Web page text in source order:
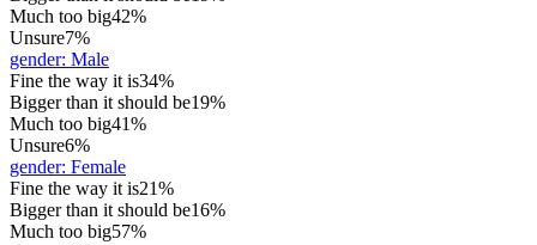
Much too big42%
Unsure7%
gender: Male
Fine the way it is34%
Bigger than it should be19%
Much too big41%
Unsure6%
gender: Female
Fine the way it is21%
Bigger than it should be16%
Much too big57%